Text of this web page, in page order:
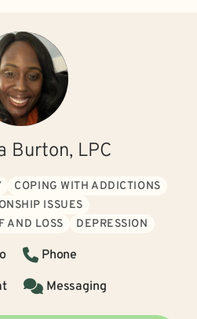
Burton, LPC
COPING WITH ADDICTIONS
ISSUES
AND LOSS
DEPRESSION
Phone
Messaging